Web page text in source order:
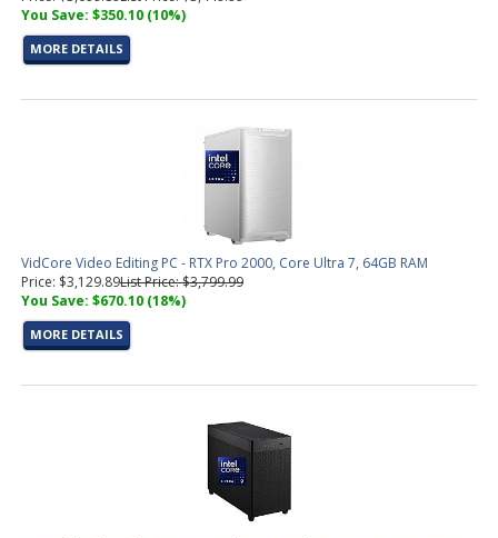
You Save: $350.10 (10%)
MORE DETAILS
VidCore Video Editing PC - RTX Pro 2000, Core Ultra 7, 64GB RAM
Price: $3,129.89List Price: $3,799.99
You Save: $670.10 (18%)
MORE DETAILS